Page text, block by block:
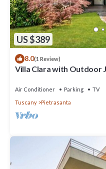
US $389
8.0(1 Review)
Villa Clara with Outdoor
Air Conditioner Parking
TV
Tuscany
Pietrasanta